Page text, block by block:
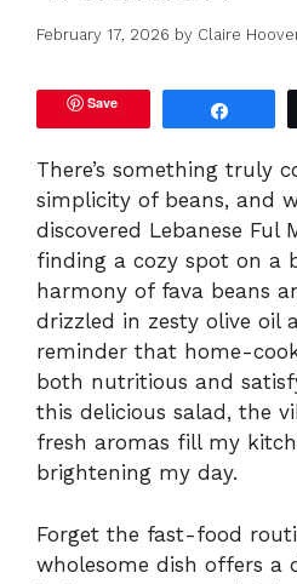
February 17, 2026 by Claire
Save
There’s something truly
simplicity of beans, and
discovered Lebanese Ful
finding a cozy spot on a
harmony of fava beans
drizzled in zesty olive oil
reminder that home-
both nutritious and
this delicious salad, the
fresh aromas fill my
brightening my day.
Forget the fast-food
wholesome dish offers a